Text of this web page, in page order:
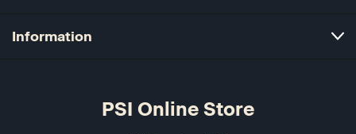
Information
PSI Online Store